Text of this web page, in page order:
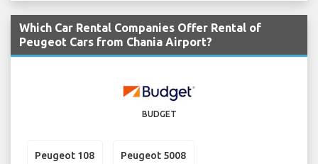
Which Car Rental Companies Offer Rental of
Peugeot Cars from Chania Airport?
BUDGET
Peugeot 108 Peugeot 5008